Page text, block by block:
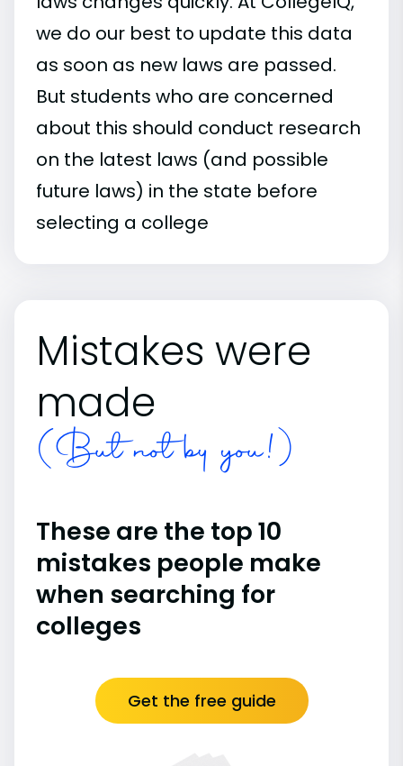
we do our best to update this data
as soon as new laws are passed.
But students who are concerned
about this should conduct research
on the latest laws (and possible
future laws) in the state before
selecting a college
Mistakes were
made
(But not by you!)
These are the top 10
mistakes people make
when searching for
colleges
Get the free guide